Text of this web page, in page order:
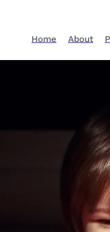
Home About